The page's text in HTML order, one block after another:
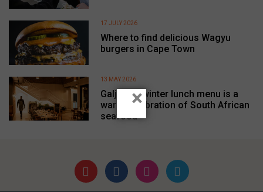
Where to find delicious Wagyu
burgers in Cape Town
17 JULY 2026
Galjoen’s winter lunch menu is a
warm celebration of South African
seafood
13 MAY 2026
×